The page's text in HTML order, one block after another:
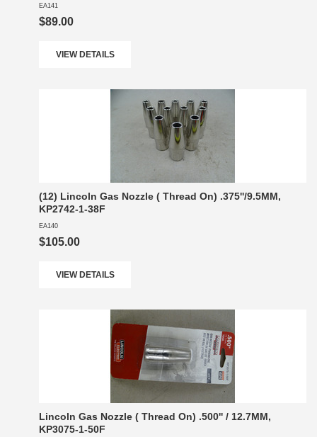
EA141
$89.00
VIEW DETAILS
(12) Lincoln Gas Nozzle ( Thread On) .375''/9.5MM,
KP2742-1-38F
EA140
$105.00
VIEW DETAILS
Lincoln Gas Nozzle ( Thread On) .500'' / 12.7MM,
KP3075-1-50F